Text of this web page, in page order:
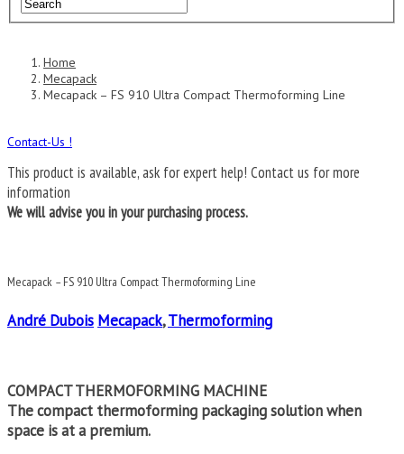
Home
Mecapack
Mecapack – FS 910 Ultra Compact Thermoforming Line
Contact-Us !
This product is available, ask for expert help! Contact us for more
information
We will advise you in your purchasing process.
Mecapack – FS 910 Ultra Compact Thermoforming Line
André Dubois Mecapack,Thermoforming
COMPACT THERMOFORMING MACHINE
The compact thermoforming packaging solution when
space is at a premium.